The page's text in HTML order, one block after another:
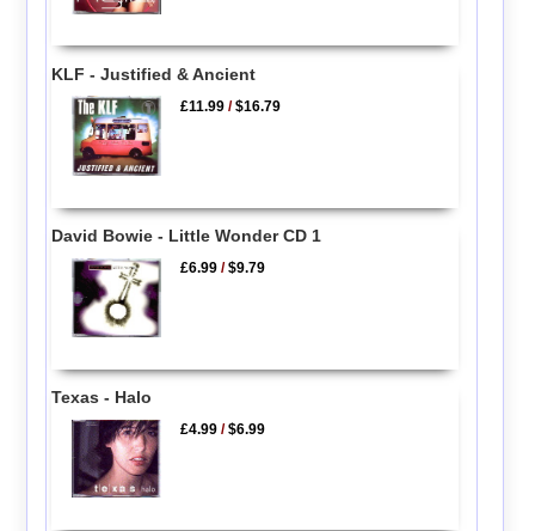
KLF - Justified & Ancient
£11.99 /$16.79
David Bowie - Little Wonder CD 1
£6.99 /$9.79
Texas - Halo
£4.99 /$6.99